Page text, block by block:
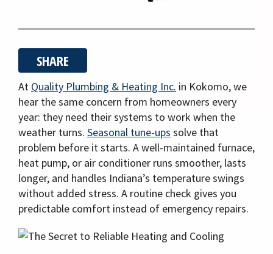
n
SHARE
At Quality Plumbing & Heating Inc. in Kokomo, we
hear the same concern from homeowners every
year: they need their systems to work when the
weather turns. Seasonal tune-ups solve that
problem before it starts. A well-maintained furnace,
heat pump, or air conditioner runs smoother, lasts
longer, and handles Indiana’s temperature swings
without added stress. A routine check gives you
predictable comfort instead of emergency repairs.